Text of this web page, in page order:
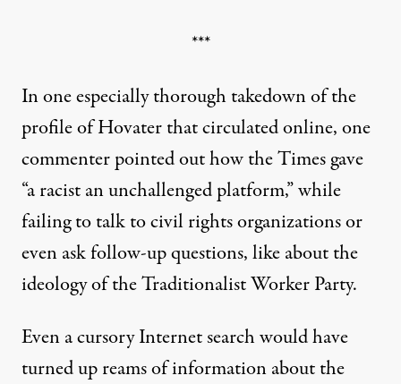
***
In oneespecially thorough takedown of the
profile of Hovater that circulated online, one
commenter pointed out how the Times gave
“a racist an unchallenged platform,” while
failing to talk to civil rights organizations or
even ask follow-up questions, like about the
ideology of the Traditionalist Worker Party.
Even a cursory Internet search would have
turned up reams of informationabout the